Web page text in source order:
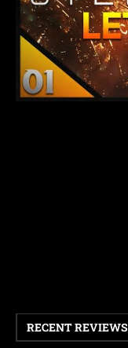
RECENT REVIEWS